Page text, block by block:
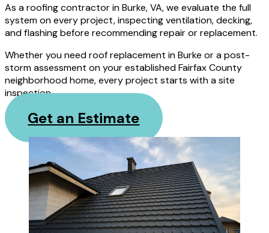
As a roofing contractor in Burke, VA, we evaluate the full
system on every project, inspecting ventilation, decking,
and flashing before recommending repair or replacement.
Whether you need roof replacement in Burke or a post-
storm assessment on your established Fairfax County
neighborhood home, every project starts with a site
inspection.
Get an Estimate